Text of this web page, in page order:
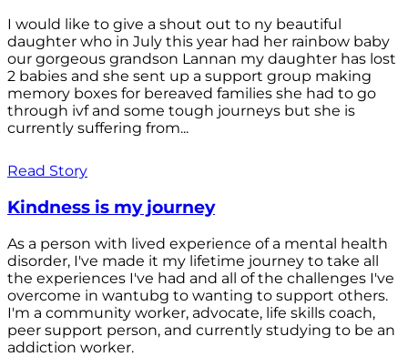
I would like to give a shout out to ny beautiful
daughter who in July this year had her rainbow baby
our gorgeous grandson Lannan my daughter has lost
2 babies and she sent up a support group making
memory boxes for bereaved families she had to go
through ivf and some tough journeys but she is
currently suffering from...
Read Story
Kindness is my journey
As a person with lived experience of a mental health
disorder, I've made it my lifetime journey to take all
the experiences I've had and all of the challenges I've
overcome in wantubg to wanting to support others.
I'm a community worker, advocate, life skills coach,
peer support person, and currently studying to be an
addiction worker.